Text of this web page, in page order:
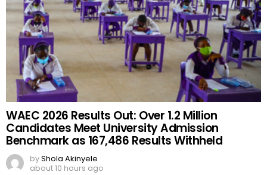
WAEC 2026 Results Out: Over 1.2 Million
Candidates Meet University Admission
Benchmark as 167,486 Results Withheld
byShola Akinyele
about 10 hours ago